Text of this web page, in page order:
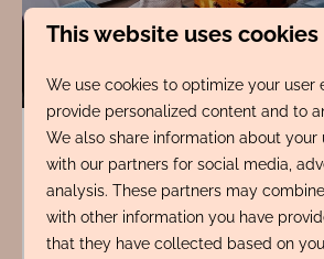
de Vuurtoren
North Holland, Egmond aan Zee
4
2 No
This website uses cookies
We use cookies to optimize your user
provide personalized content and to
We also share information about your
with our partners for social media,
analysis. These partners may
with other information you have
that they have collected based on